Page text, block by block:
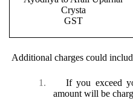
Crysta
GST
Additional charges could
1.
If you exceed
amount will be